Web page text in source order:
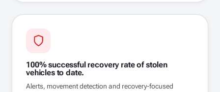
100% successful recovery rate of stolen
vehicles to date.
Alerts, movement detection and recovery-focused